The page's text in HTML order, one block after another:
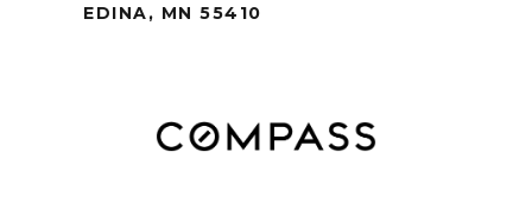
EDINA, MN 55410